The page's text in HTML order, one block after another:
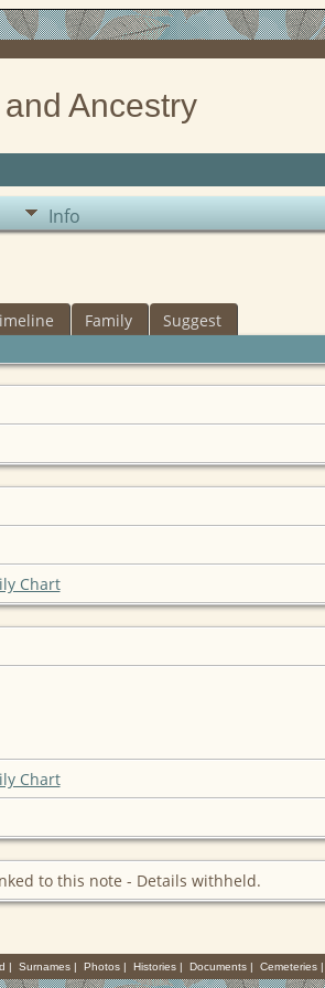
Ancestry
Info
Family Suggest
Chart
Chart
to this note - Details withheld.
| Surnames| Photos| Histories| Documents| Cemeteries|